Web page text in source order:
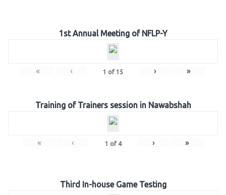
1st Annual Meeting of NFLP-Y
« ‹ 1 of 15 › »
Training of Trainers session in Nawabshah
« ‹ 1 of 4 › »
Third In-house Game Testing